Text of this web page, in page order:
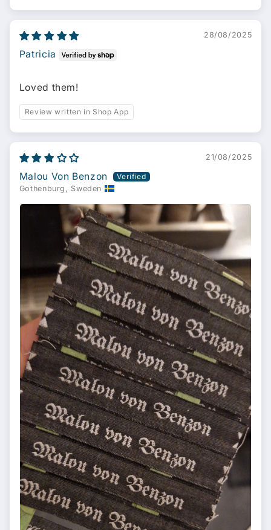
28/08/2025
Patricia
Loved them!
Review written in Shop App
21/08/2025
Malou Von Benzon
Gothenburg, Sweden